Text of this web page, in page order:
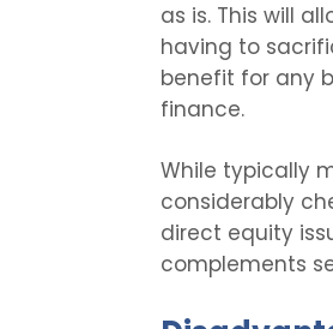
as is. This will
having to
benefit for any
finance.
While typically
considerably
direct equity
complements